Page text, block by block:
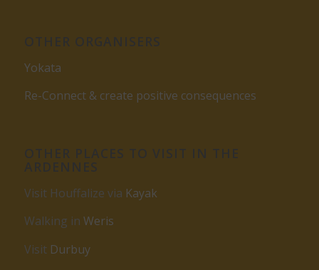
Yokata
Re-Connect & create positive consequences
Visit Houffalize via Kayak
Walking in Weris
Visit Durbuy